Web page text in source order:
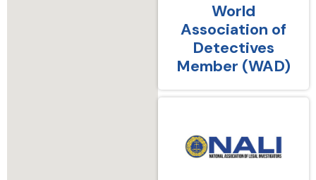
World
Association of
Detectives
Member (WAD)